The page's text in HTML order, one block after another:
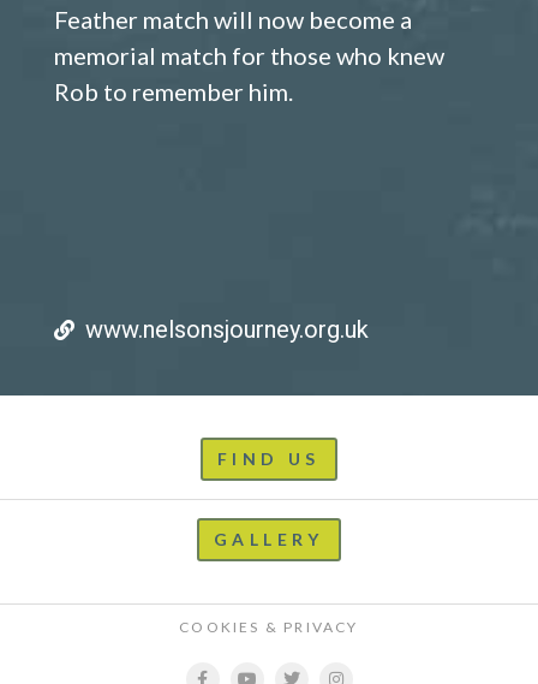
Feather match will now become a
memorial match for those who knew
Rob to remember him.
www.nelsonsjourney.org.uk
FIND US
GALLERY
COOKIES & PRIVACY